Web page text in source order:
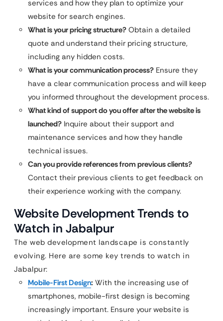
services and how they plan to optimize your
website for search engines.
What is your pricing structure? Obtain a detailed
quote and understand their pricing structure,
including any hidden costs.
What is your communication process? Ensure they
have a clear communication process and will keep
you informed throughout the development process.
What kind of support do you offer after the website is
launched? Inquire about their support and
maintenance services and how they handle
technical issues.
Can you provide references from previous clients?
Contact their previous clients to get feedback on
their experience working with the company.
Website Development Trends to
Watch in Jabalpur
The web development landscape is constantly
evolving. Here are some key trends to watch in
Jabalpur:
Mobile-First Design: With the increasing use of
smartphones, mobile-first design is becoming
increasingly important. Ensure your website is